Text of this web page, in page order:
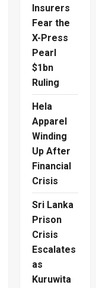
Insurers
Fear the
X-Press
Pearl
$1bn
Ruling
Hela
Apparel
Winding
Up After
Financial
Crisis
Sri Lanka
Prison
Crisis
Escalates
as
Kuruwita